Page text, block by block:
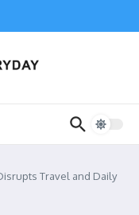
Travel and Daily